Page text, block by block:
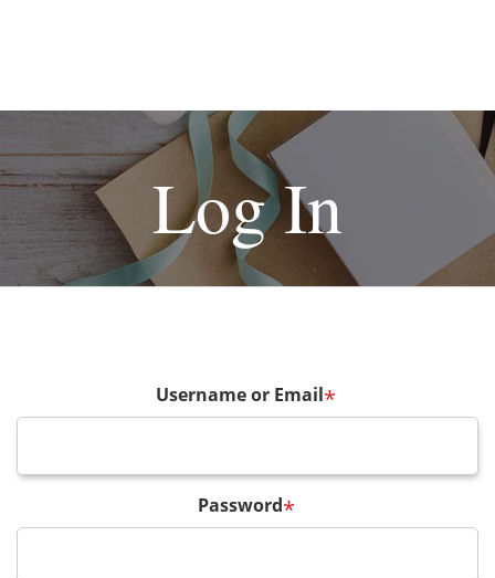
Log In
Username or Email*
Password*